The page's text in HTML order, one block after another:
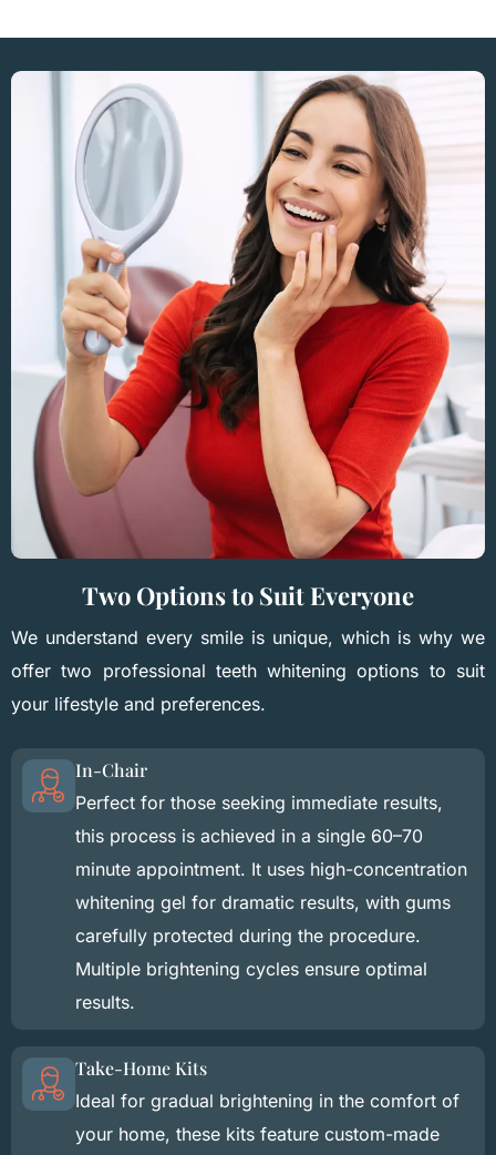
Two Options to Suit Everyone
We understand every smile is unique, which is why we
offer two professional teeth whitening options to suit
your lifestyle and preferences.
In-Chair
Perfect for those seeking immediate results,
this process is achieved in a single 60–70
minute appointment. It uses high-concentration
whitening gel for dramatic results, with gums
carefully protected during the procedure.
Multiple brightening cycles ensure optimal
results.
Take-Home Kits
Ideal for gradual brightening in the comfort of
your home, these kits feature custom-made